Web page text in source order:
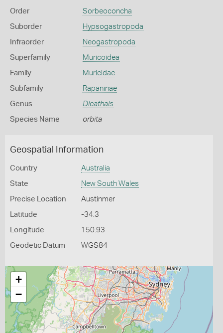
Order Sorbeoconcha
Suborder Hypsogastropoda
Infraorder Neogastropoda
Superfamily Muricoidea
Family Muricidae
Subfamily Rapaninae
Genus Dicathais
Species Name orbita
Geospatial Information
Country Australia
State New South Wales
Precise Location Austinmer
Latitude -34.3
Longitude 150.93
Geodetic Datum WGS84
+
−